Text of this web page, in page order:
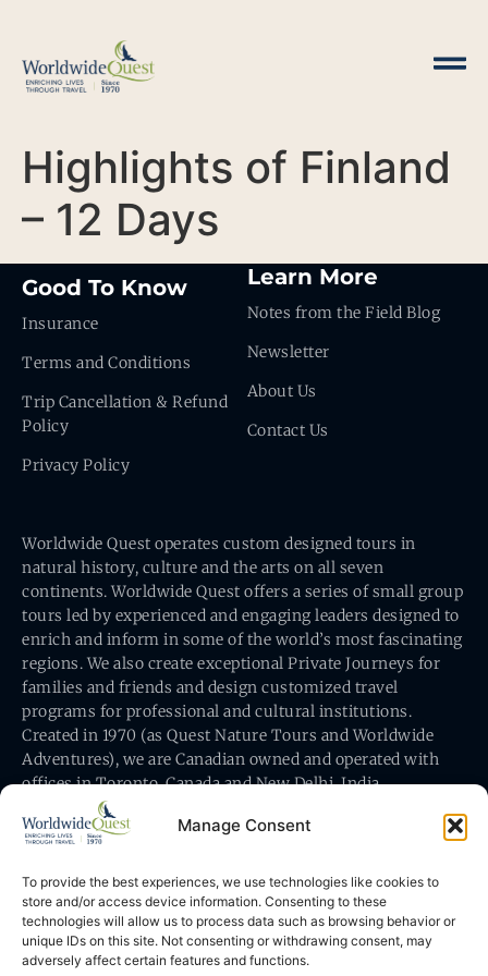
Manage Consent
To provide the best experiences, we use technologies like cookies to
store and/or access device information. Consenting to these
technologies will allow us to process data such as browsing behavior or
unique IDs on this site. Not consenting or withdrawing consent, may
adversely affect certain features and functions.
Highlights of Finland
– 12 Days
Good To Know
Insurance
Terms and Conditions
Trip Cancellation & Refund
Policy
Privacy Policy
Learn More
Notes from the Field Blog
Newsletter
About Us
Contact Us
Worldwide Quest operates custom designed tours in
natural history, culture and the arts on all seven
continents. Worldwide Quest offers a series of small group
tours led by experienced and engaging leaders designed to
enrich and inform in some of the world’s most fascinating
regions. We also create exceptional Private Journeys for
families and friends and design customized travel
programs for professional and cultural institutions.
Created in 1970 (as Quest Nature Tours and Worldwide
Adventures), we are Canadian owned and operated with
offices in Toronto, Canada and New Delhi, India.
Worldwide Quest’s office is at 491 King Street East
Toronto, Ontario, Canada M5A 1L9